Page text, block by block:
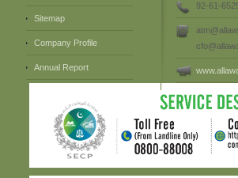
Sitemap
Company Profile
Annual Report
92-61-